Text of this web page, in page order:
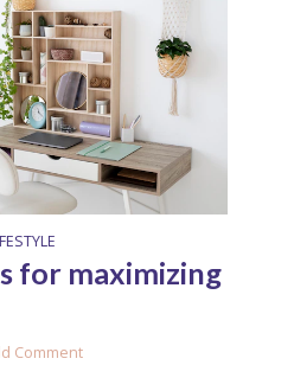
for maximizing
Comment